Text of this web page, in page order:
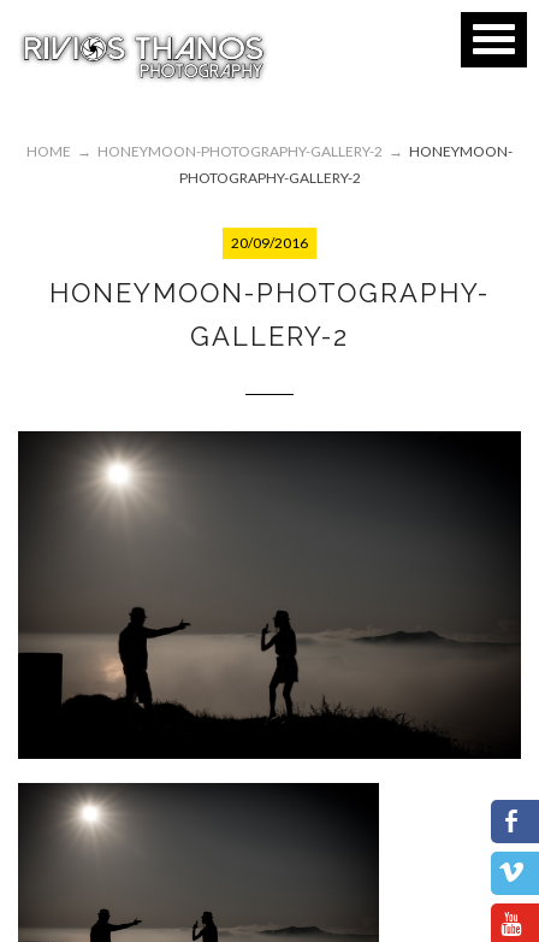
HOME → HONEYMOON-PHOTOGRAPHY-GALLERY-2 → HONEYMOON-
PHOTOGRAPHY-GALLERY-2
20/09/2016
HONEYMOON-PHOTOGRAPHY-
GALLERY-2